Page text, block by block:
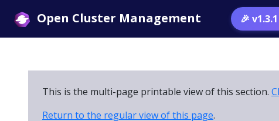
Open Cluster Management 🎉
This is the multi-page printable view of this section.
Return to the regular view of this page.